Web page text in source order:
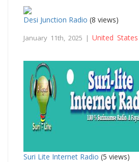
Desi Junction Radio (8 views)
January 11th, 2025 | United States
Suri Lite Internet Radio (5 views)